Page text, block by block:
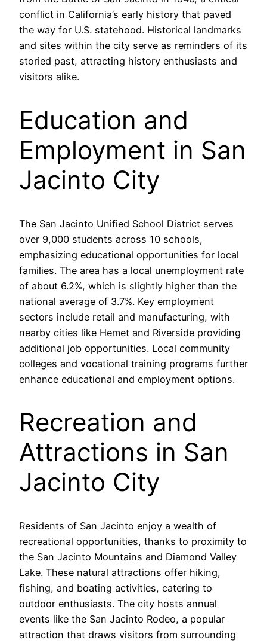
conflict in California’s early history that paved
the way for U.S. statehood. Historical landmarks
and sites within the city serve as reminders of its
storied past, attracting history enthusiasts and
visitors alike.
Education and
Employment in San
Jacinto City
The San Jacinto Unified School District serves
over 9,000 students across 10 schools,
emphasizing educational opportunities for local
families. The area has a local unemployment rate
of about 6.2%, which is slightly higher than the
national average of 3.7%. Key employment
sectors include retail and manufacturing, with
nearby cities like Hemet and Riverside providing
additional job opportunities. Local community
colleges and vocational training programs further
enhance educational and employment options.
Recreation and
Attractions in San
Jacinto City
Residents of San Jacinto enjoy a wealth of
recreational opportunities, thanks to proximity to
the San Jacinto Mountains and Diamond Valley
Lake. These natural attractions offer hiking,
fishing, and boating activities, catering to
outdoor enthusiasts. The city hosts annual
events like the San Jacinto Rodeo, a popular
attraction that draws visitors from surrounding